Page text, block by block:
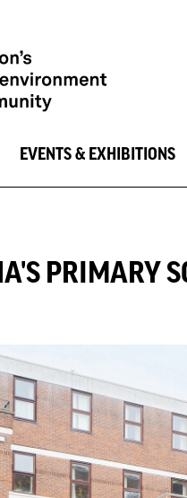
EVENTS & EXHIBITIONS
PRIMARY